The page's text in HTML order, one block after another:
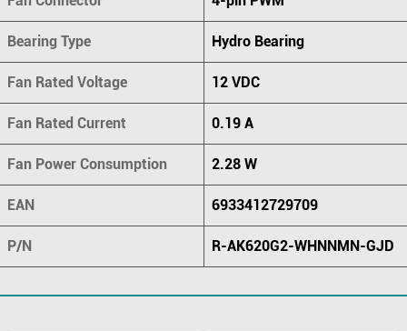
Bearing Type Hydro Bearing
Fan Rated Voltage 12 VDC
Fan Rated Current 0.19 A
Fan Power Consumption 2.28 W
EAN 6933412729709
P/N R-AK620G2-WHNNMN-GJD